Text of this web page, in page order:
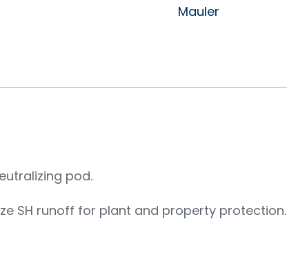
Mauler
pod.
SH runoff for plant and property protection.